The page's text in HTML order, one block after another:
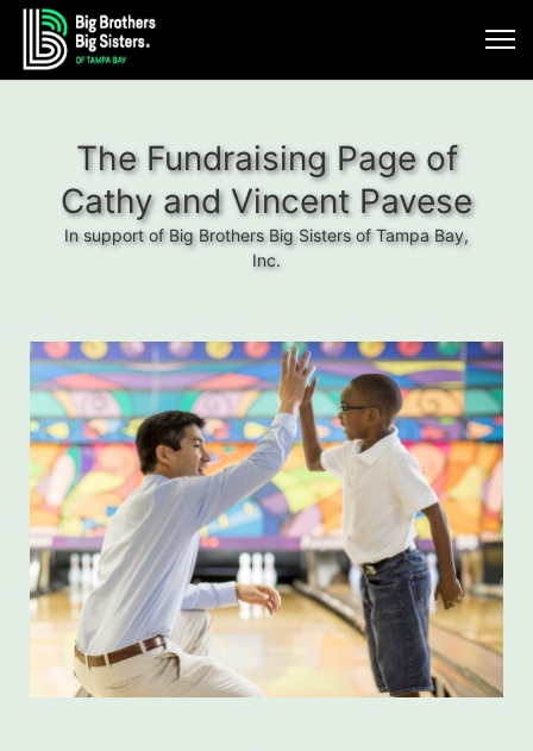
The Fundraising Page of
Cathy and Vincent Pavese
In support of Big Brothers Big Sisters of Tampa Bay,
Inc.